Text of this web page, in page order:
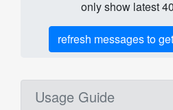
only show latest
refresh messages to
Usage Guide